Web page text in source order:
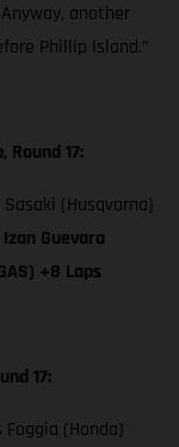
another
Phillip Island.”
17:
(Husqvarna)
Izan Guevara
+8 Laps
17:
Foggia (Honda)